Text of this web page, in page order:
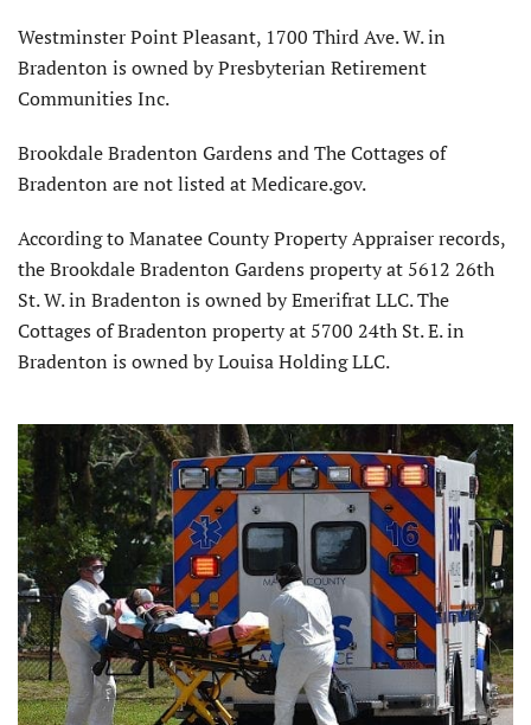
Westminster Point Pleasant, 1700 Third Ave. W. in
Bradenton is owned by Presbyterian Retirement
Communities Inc.
Brookdale Bradenton Gardens and The Cottages of
Bradenton are not listed at Medicare.gov.
According to Manatee County Property Appraiser records,
the Brookdale Bradenton Gardens property at 5612 26th
St. W. in Bradenton is owned by Emerifrat LLC. The
Cottages of Bradenton property at 5700 24th St. E. in
Bradenton is owned by Louisa Holding LLC.